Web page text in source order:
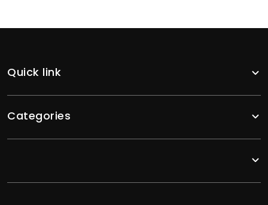
Quick link
Categories